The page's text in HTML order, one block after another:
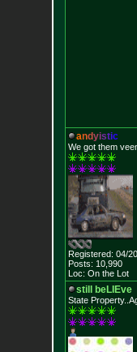
andyistic
We got them
Registered: 04/
Posts: 10,990
Loc: On the Lot
still beLIEve
State